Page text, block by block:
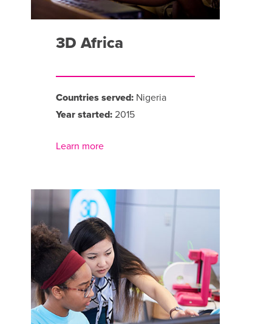
3D Africa
Countries served: Nigeria
Year started: 2015
Learn more